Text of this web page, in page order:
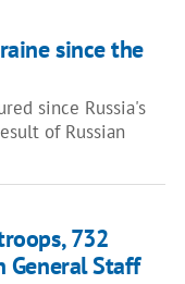
since the
since Russia's
of Russian
732
General Staff